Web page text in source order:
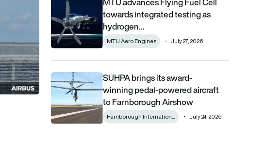
towards integrated testing as
hydrogen…
MTU Aero Engines July 27, 2026
SUHPA brings its award-winning pedal-powered aircraft to
SUHPA brings its award-
winning pedal-powered aircraft
to Farnborough Airshow
Farnborough Internation... July 24, 2026